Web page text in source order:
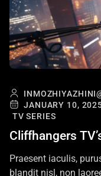
JANUARY 10,
TV SERIES
Cliffhangers
Praesent iaculis,
blandit nisl, non